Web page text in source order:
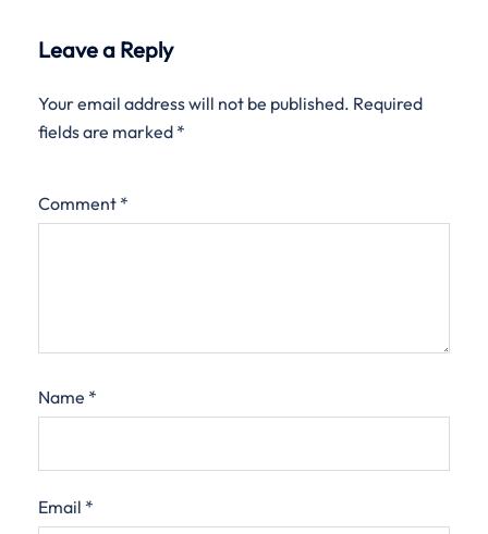
Leave a Reply
Your email address will not be published. Required
fields are marked *
Comment *
Name *
Email *